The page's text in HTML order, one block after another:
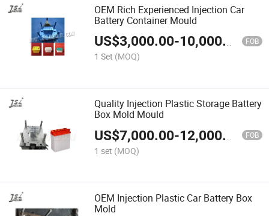
OEM Rich Experienced Injection Car
Battery Container Mould
US$3,000.00-10,000.00 FOB
1 Set (MOQ)
Quality Injection Plastic Storage Battery
Box Mold Mould
US$7,000.00-12,000.00 FOB
1 set (MOQ)
OEM Injection Plastic Car Battery Box
Mold